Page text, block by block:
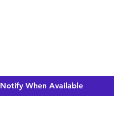
Notify When Available